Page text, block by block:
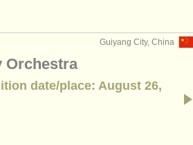
Guiyang City, China
Orchestra
date/place: August 26,